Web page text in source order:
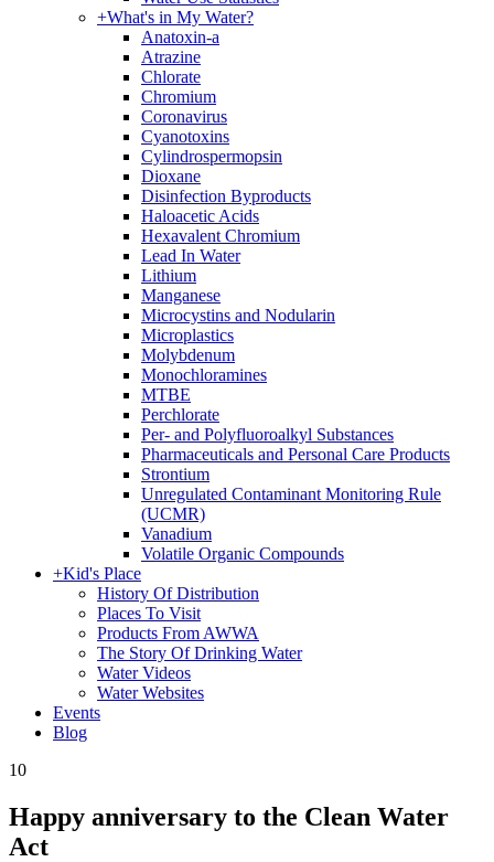
+What's in My Water?
Anatoxin-a
Atrazine
Chlorate
Chromium
Coronavirus
Cyanotoxins
Cylindrospermopsin
Dioxane
Disinfection Byproducts
Haloacetic Acids
Hexavalent Chromium
Lead In Water
Lithium
Manganese
Microcystins and Nodularin
Microplastics
Molybdenum
Monochloramines
MTBE
Perchlorate
Per- and Polyfluoroalkyl Substances
Pharmaceuticals and Personal Care Products
Strontium
Unregulated Contaminant Monitoring Rule
(UCMR)
Vanadium
Volatile Organic Compounds
+Kid's Place
History Of Distribution
Places To Visit
Products From AWWA
The Story Of Drinking Water
Water Videos
Water Websites
Events
Blog
10
Happy anniversary to the Clean Water
Act